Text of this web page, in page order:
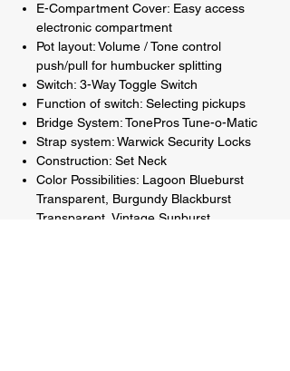
E-Compartment Cover: Easy access
electronic compartment
Pot layout: Volume / Tone control
push/pull for humbucker splitting
Switch: 3-Way Toggle Switch
Function of switch: Selecting pickups
Bridge System: TonePros Tune-o-Matic
Strap system: Warwick Security Locks
Construction: Set Neck
Color Possibilities: Lagoon Blueburst
Transparent, Burgundy Blackburst
Transparent, Vintage Sunburst